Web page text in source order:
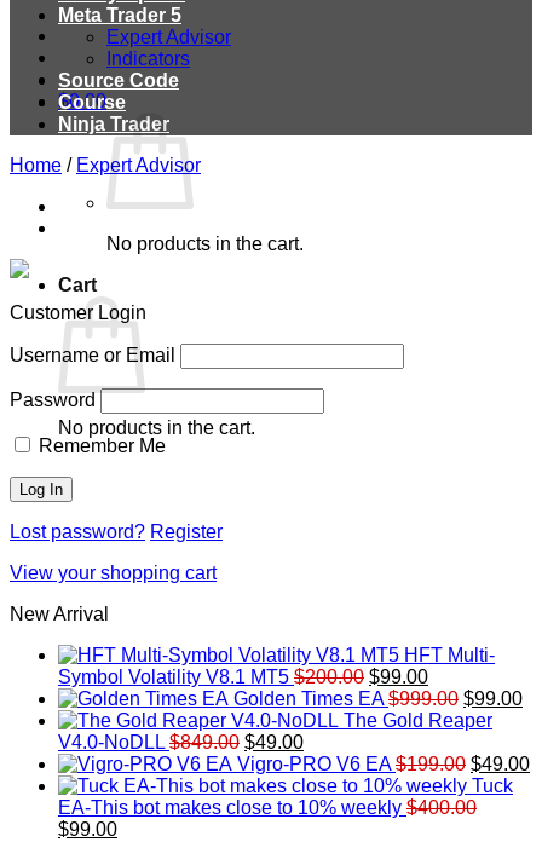
$0.00
No products in the cart.
Cart
No products in the cart.
Meta Trader 5
Expert Advisor
Indicators
Source Code
Course
Ninja Trader
Home / Expert Advisor
Customer Login
Username or Email
Password
Remember Me
Lost password? Register
View your shopping cart
New Arrival
HFT Multi-
Symbol Volatility V8.1 MT5 $200.00 Original
price
was:
$99.00Current
price
is:
Golden Times EA $999.00 Original
price
$999.00.
$99.00
The Gold Reaper
V4.0-NoDLL $849.00 Original
price
was:
$849.00.
$49.00Current
price
is:
$49.00.
Vigro-PRO V6 EA $199.00 Original
price
was:
$49.00
Tuck
EA-This bot makes close to 10% weekly $400.00
Original
$99.00Current